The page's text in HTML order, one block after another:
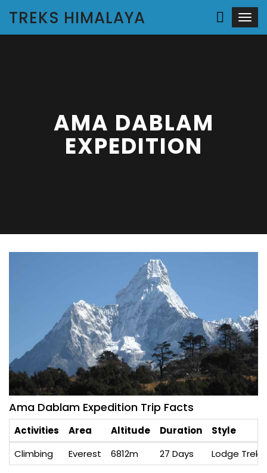
TREKS HIMALAYA
AMA DABLAM
EXPEDITION
Ama Dablam Expedition Trip Facts
Activities Area Altitude Duration
Style
Climbing
Everest 6812m 27 Days Lodge Trek